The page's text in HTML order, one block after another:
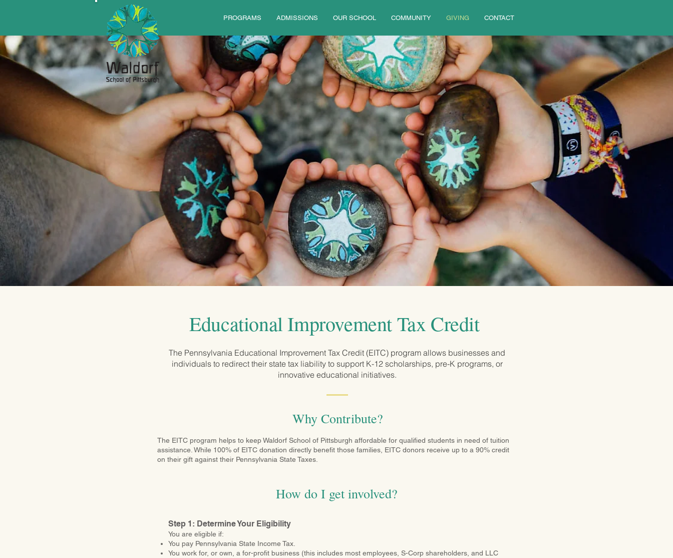
PROGRAMS ADMISSIONS OUR SCHOOL COMMUNITY GIVING CONTACT
Educational Improvement Tax Credit
The Pennsylvania Educational Improvement Tax Credit (EITC) program allows businesses and
individuals to redirect their state tax liability to support K-12 scholarships, pre-K programs, or
innovative educational initiatives.
Why Contribute?
The EITC program helps to keep Waldorf School of Pittsburgh affordable for qualified students in need of tuition
assistance. While 100% of EITC donation directly benefit those families, EITC donors receive up to a 90% credit
on their gift against their Pennsylvania State Taxes.
How do I get involved?
Step 1: Determine Your Eligibility
You are eligible if:
You pay Pennsylvania State Income Tax.
You work for, or own, a for-profit business (this includes most employees, S-Corp shareholders, and LLC